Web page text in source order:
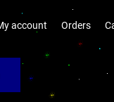
account Orders